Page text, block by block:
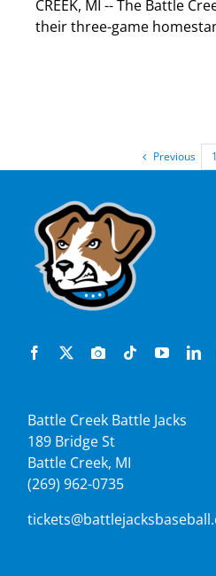
CREEK, MI -- The Battle
their three-game
Previous 1
Battle Creek Battle Jacks
189 Bridge St
Battle Creek, MI
(269) 962-0735